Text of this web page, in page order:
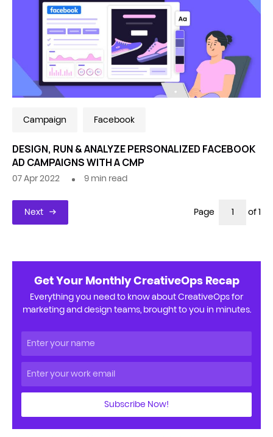
Campaign Facebook
DESIGN, RUN & ANALYZE PERSONALIZED FACEBOOK
AD CAMPAIGNS WITH A CMP
07 Apr 2022 9 min read
Next Page of 1
Get Your Monthly CreativeOps Recap
Everything you need to know about CreativeOps for
marketing and design teams, brought to you in minutes.
Subscribe Now!